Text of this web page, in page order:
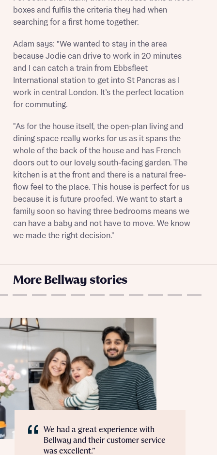
boxes and fulfils the criteria they had when
searching for a first home together.
Adam says: "We wanted to stay in the area
because Jodie can drive to work in 20 minutes
and I can catch a train from Ebbsfleet
International station to get into St Pancras as I
work in central London. It’s the perfect location
for commuting.
"As for the house itself, the open-plan living and
dining space really works for us as it spans the
whole of the back of the house and has French
doors out to our lovely south-facing garden. The
kitchen is at the front and there is a natural free-
flow feel to the place. This house is perfect for us
because it is future proofed. We want to start a
family soon so having three bedrooms means we
can have a baby and not have to move. We know
we made the right decision."
More Bellway stories
We had a great experience with
Bellway and their customer service
was excellent.”